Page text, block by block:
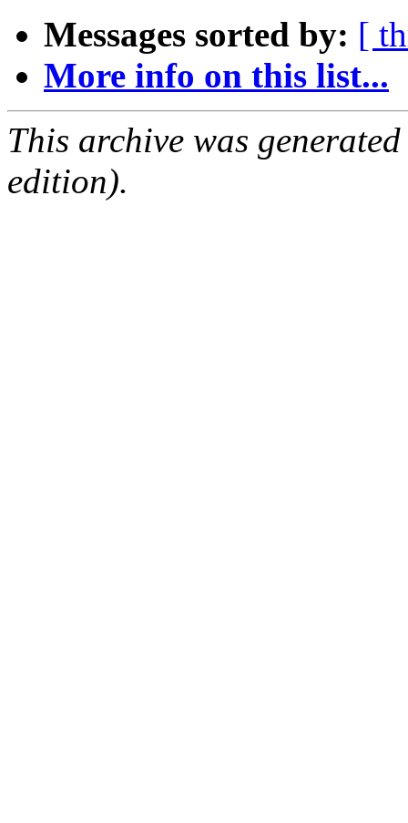
Messages sorted by: [
More info on this list...
This archive was
edition).